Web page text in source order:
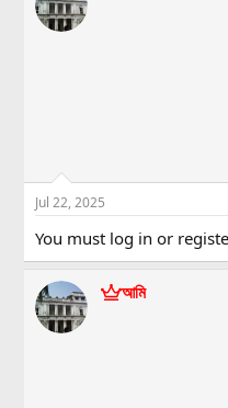
Jul 22, 2025
You must log in or
আমি